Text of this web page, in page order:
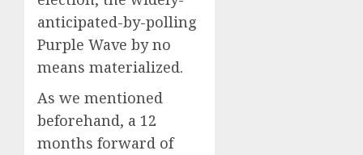
anticipated-by-polling
Purple Wave by no
means materialized.
As we mentioned
beforehand, a 12
months forward of